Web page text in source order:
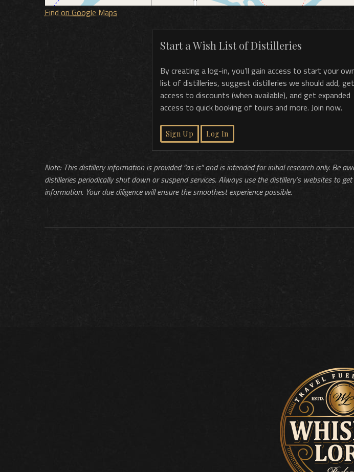
Find on Google Maps
Start a Wish List of Distilleries
By creating a log-in, you’ll gain access to start your
list of distilleries, suggest distilleries we should add, get
access to discounts (when available), and get expanded
access to quick booking of tours and more. Join now.
Sign Up Log In
Note: This distillery information is provided “as is” and is intended for initial research only. Be
distilleries periodically shut down or suspend services. Always use the distillery’s websites to
information. Your due diligence will ensure the smoothest experience possible.